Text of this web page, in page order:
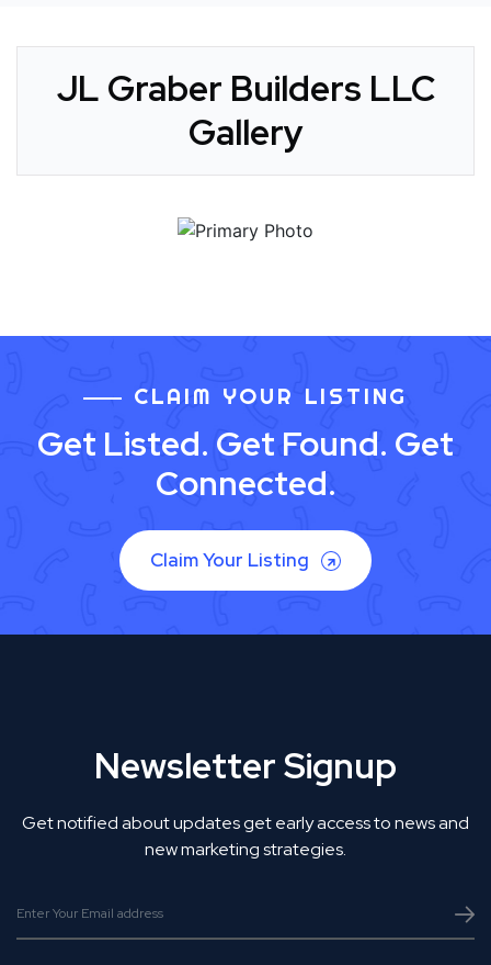
JL Graber Builders LLC
Gallery
CLAIM YOUR LISTING
Get Listed. Get Found. Get
Connected.
Claim Your Listing
Newsletter Signup
Get notified about updates get early access to news and
new marketing strategies.